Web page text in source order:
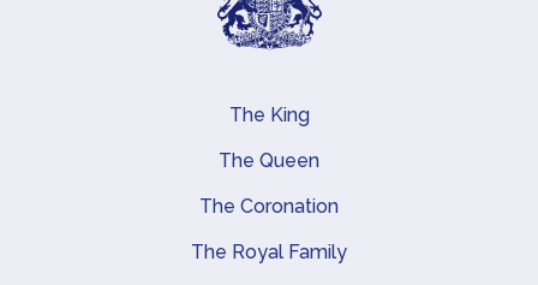
Main navigation
The King
The Queen
The Coronation
The Royal Family